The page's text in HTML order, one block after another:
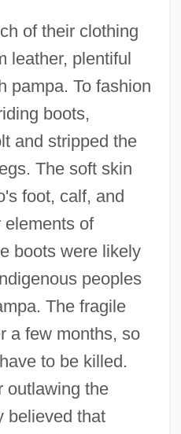
of their clothing
leather, plentiful
pampa. To fashion
boots,
and stripped the
The soft skin
foot, calf, and
elements of
boots were likely
peoples
The fragile
a few months, so
to be killed.
outlawing the
believed that